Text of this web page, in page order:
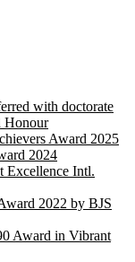
with doctorate
Honour
Award 2025
2024
Excellence Intl.
2022 by BJS
Award in Vibrant